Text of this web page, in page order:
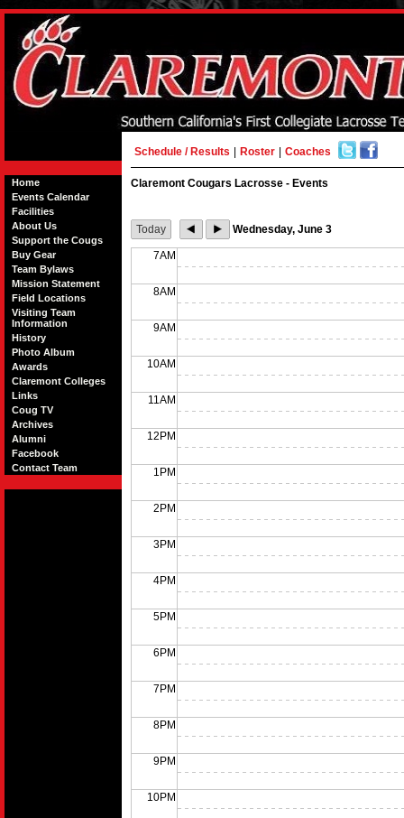
Home
Events Calendar
Facilities
About Us
Support the Cougs
Buy Gear
Team Bylaws
Mission Statement
Field Locations
Visiting Team
Information
History
Photo Album
Awards
Claremont Colleges
Links
Coug TV
Archives
Alumni
Facebook
Contact Team
Schedule / Results Roster Coaches
Claremont Cougars Lacrosse - Events
Today Wednesday, June 3
7AM
8AM
9AM
10AM
11AM
12PM
1PM
2PM
3PM
4PM
5PM
6PM
7PM
8PM
9PM
10PM